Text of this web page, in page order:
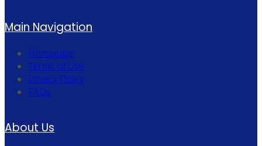
Main Navigation
Homepage
Terms of Use
Privacy Policy
FAQs
About Us